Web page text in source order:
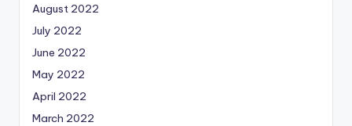
August 2022
July 2022
June 2022
May 2022
April 2022
March 2022